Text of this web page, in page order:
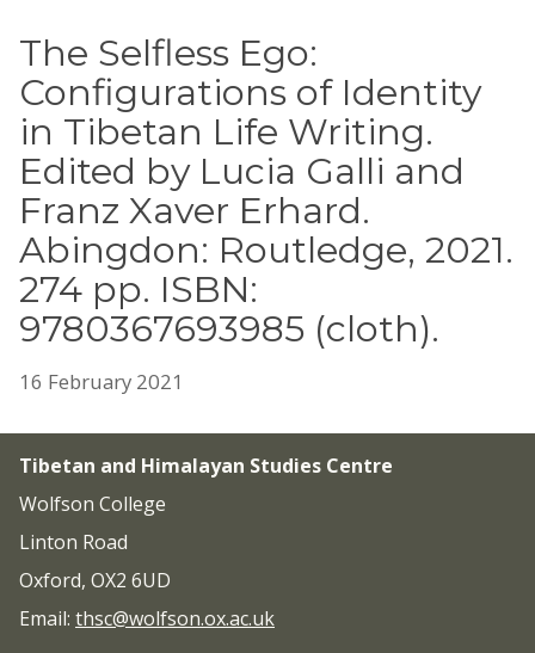
The Selfless Ego:
Configurations of Identity
in Tibetan Life Writing.
Edited by Lucia Galli and
Franz Xaver Erhard.
Abingdon: Routledge, 2021.
274 pp. ISBN:
9780367693985 (cloth).
16 February 2021
Tibetan and Himalayan Studies Centre
Wolfson College
Linton Road
Oxford, OX2 6UD
Email: thsc@wolfson.ox.ac.uk